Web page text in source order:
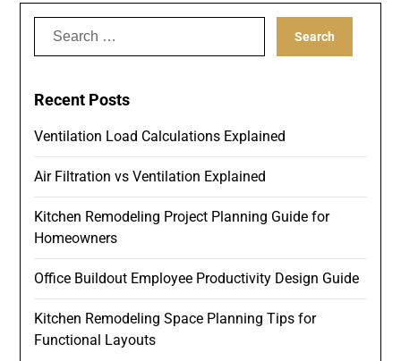
Recent Posts
Ventilation Load Calculations Explained
Air Filtration vs Ventilation Explained
Kitchen Remodeling Project Planning Guide for
Homeowners
Office Buildout Employee Productivity Design Guide
Kitchen Remodeling Space Planning Tips for
Functional Layouts